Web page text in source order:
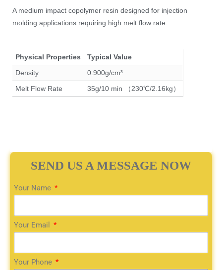
A medium impact copolymer resin designed for injection
molding applications requiring high melt flow rate.
Physical Properties
Typical Value
Density
0.900g/cm³
Melt Flow Rate
35g/10 min （230℃/2.16kg）
SEND US A MESSAGE NOW
Your Name
Your Email
Your Phone